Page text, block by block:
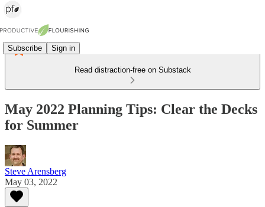
Subscribe Sign in
Read distraction-free on Substack
May 2022 Planning Tips: Clear the Decks
for Summer
Steve Arensberg
May 03, 2022